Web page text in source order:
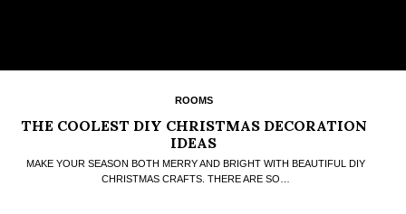
ROOMS
THE COOLEST DIY CHRISTMAS DECORATION
IDEAS
MAKE YOUR SEASON BOTH MERRY AND BRIGHT WITH BEAUTIFUL DIY
CHRISTMAS CRAFTS. THERE ARE SO…